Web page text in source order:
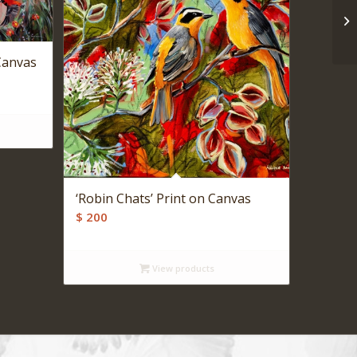
‘Robin Chats’ Print on Canvas
$ 200
View products